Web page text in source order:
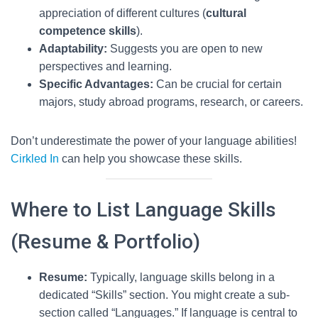
appreciation of different cultures (cultural
competence skills).
Adaptability: Suggests you are open to new
perspectives and learning.
Specific Advantages: Can be crucial for certain
majors, study abroad programs, research, or careers.
Don’t underestimate the power of your language abilities!
Cirkled In can help you showcase these skills.
Where to List Language Skills
(Resume & Portfolio)
Resume: Typically, language skills belong in a
dedicated “Skills” section. You might create a sub-
section called “Languages.” If language is central to